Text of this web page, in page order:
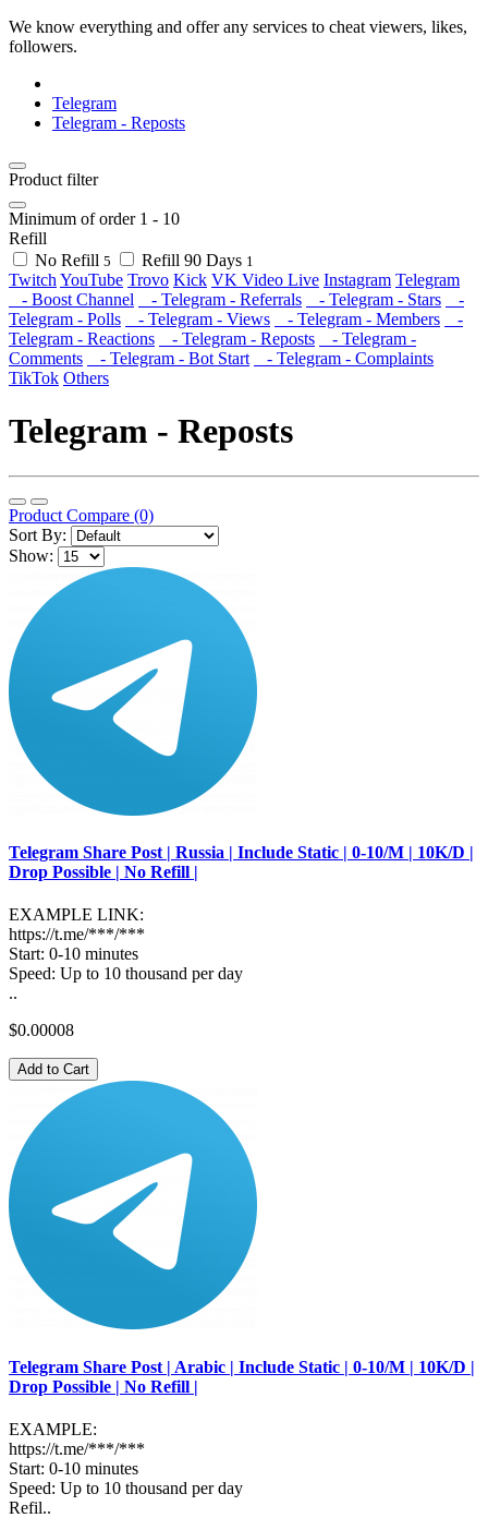
We know everything and offer any services to cheat viewers, likes,
followers.
Telegram
Telegram - Reposts
Product filter
Minimum of order 1 - 10
Refill
No Refill 5 Refill 90 Days 1
Twitch YouTube Trovo Kick VK Video Live Instagram Telegram
- Boost Channel
- Telegram - Referrals - Telegram - Stars
-
Telegram - Polls
- Telegram - Views - Telegram - Members
-
Telegram - Reactions
- Telegram - Reposts
- Telegram -
Comments
- Telegram - Bot Start
- Telegram - Complaints
TikTok Others
Telegram - Reposts
Product Compare (0)
Sort By:
Show:
Telegram Share Post | Russia | Include Static | 0-10/M | 10K/D |
Drop Possible | No Refill |
EXAMPLE LINK:
https://t.me/***/***
Start: 0-10 minutes
Speed: Up to 10 thousand per day
..
$0.00008
Add to Cart
Telegram Share Post | Arabic | Include Static | 0-10/M | 10K/D |
Drop Possible | No Refill |
EXAMPLE:
https://t.me/***/***
Start: 0-10 minutes
Speed: Up to 10 thousand per day
Refil..